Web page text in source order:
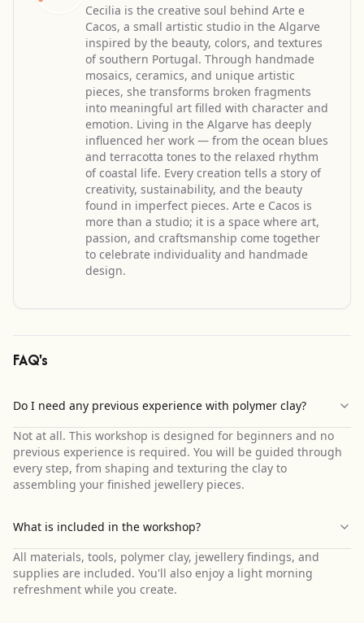
Cecilia is the creative soul behind Arte e
Cacos, a small artistic studio in the Algarve
inspired by the beauty, colors, and textures
of southern Portugal. Through handmade
mosaics, ceramics, and unique artistic
pieces, she transforms broken fragments
into meaningful art filled with character and
emotion. Living in the Algarve has deeply
influenced her work — from the ocean blues
and terracotta tones to the relaxed rhythm
of coastal life. Every creation tells a story of
creativity, sustainability, and the beauty
found in imperfect pieces. Arte e Cacos is
more than a studio; it is a space where art,
passion, and craftsmanship come together
to celebrate individuality and handmade
design.
FAQ's
Do I need any previous experience with polymer clay?
Not at all. This workshop is designed for beginners and no
previous experience is required. You will be guided through
every step, from shaping and texturing the clay to
assembling your finished jewellery pieces.
What is included in the workshop?
All materials, tools, polymer clay, jewellery findings, and
supplies are included. You'll also enjoy a light morning
refreshment while you create.